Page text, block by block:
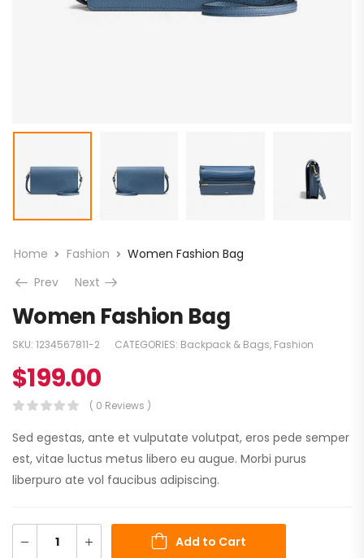
Home Fashion
Women Fashion Bag
Prev
Next
Women Fashion Bag
SKU: 1234567811-2 CATEGORIES: Backpack & Bags, Fashion
$199.00
( 0 Reviews )
Sed egestas, ante et vulputate volutpat, eros pede semper
est, vitae luctus metus libero eu augue. Morbi purus
liberpuro ate vol faucibus adipiscing.
Add to Cart